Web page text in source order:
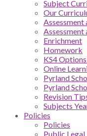
Subject
Our
Assessment
Assessment
Enrichment
Homework
KS4
Online
Pyrland
Pyrland
Revision
Subjects
Policies
Policies
Public